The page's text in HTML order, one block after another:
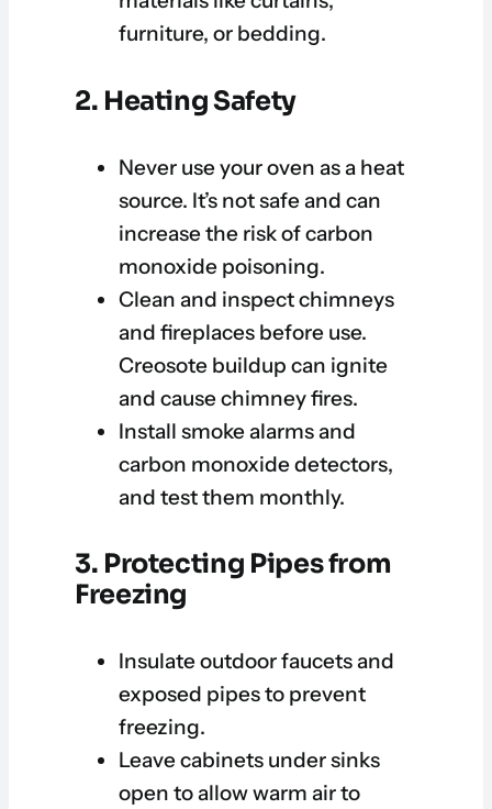
furniture, or bedding.
2. Heating Safety
Never use your oven as a heat
source. It’s not safe and can
increase the risk of carbon
monoxide poisoning.
Clean and inspect chimneys
and fireplaces before use.
Creosote buildup can ignite
and cause chimney fires.
Install smoke alarms and
carbon monoxide detectors,
and test them monthly.
3. Protecting Pipes from
Freezing
Insulate outdoor faucets and
exposed pipes to prevent
freezing.
Leave cabinets under sinks
open to allow warm air to